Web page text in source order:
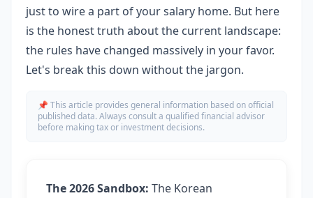
just to wire a part of your salary home. But here
is the honest truth about the current landscape:
the rules have changed massively in your favor.
Let's break this down without the jargon.
📌 This article provides general information based on official
published data. Always consult a qualified financial advisor
before making tax or investment decisions.
The 2026 Sandbox: The Korean